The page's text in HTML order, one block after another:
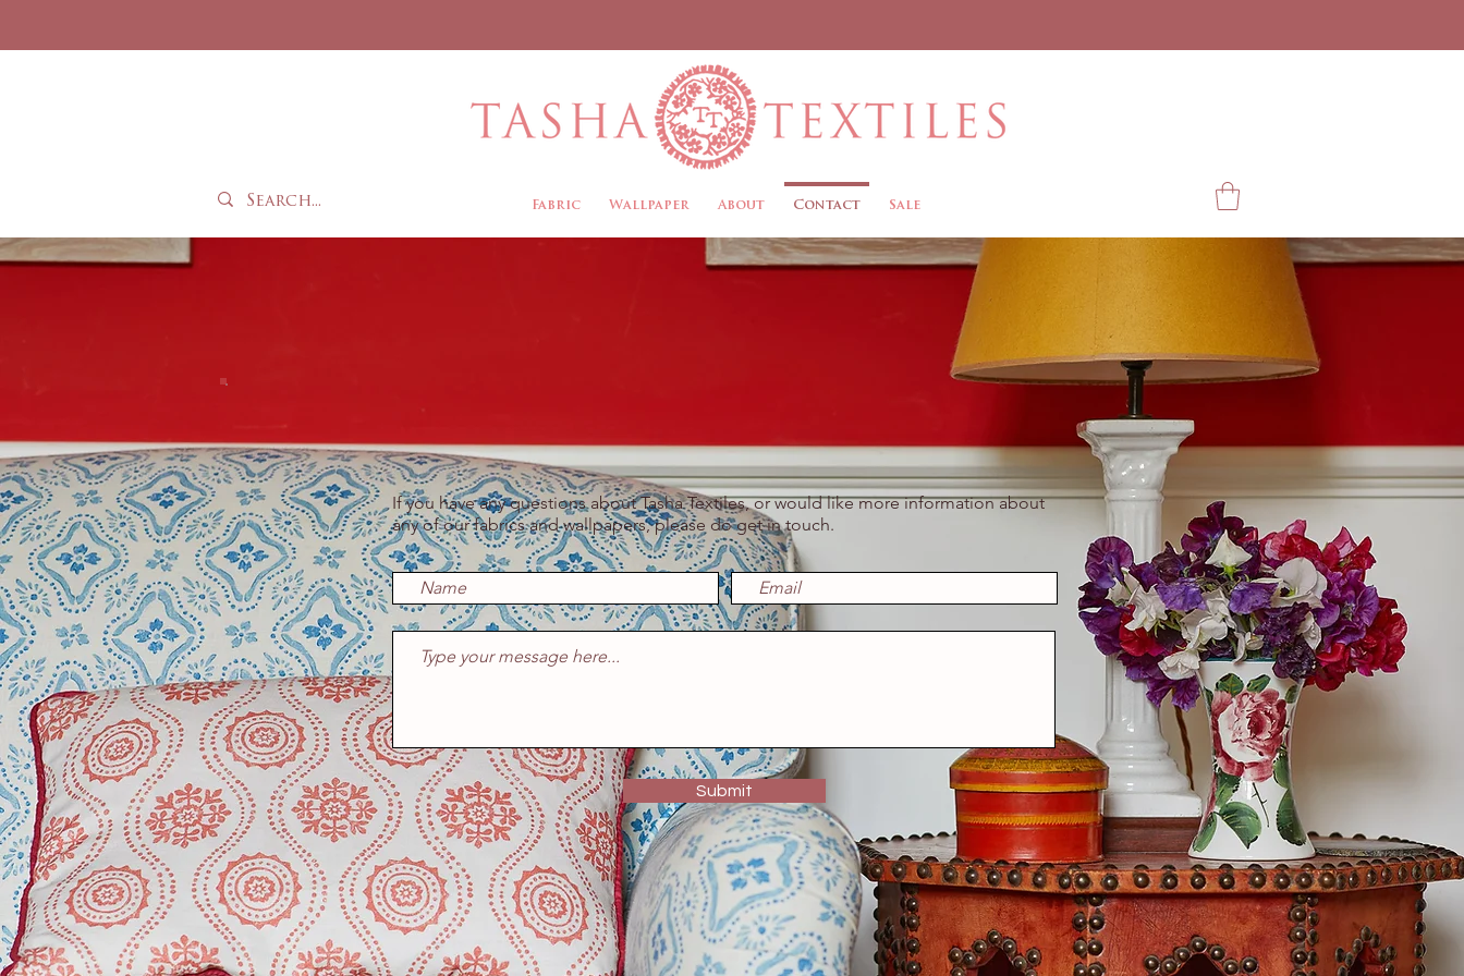
Fabric Wallpaper About Contact Sale
If you have any questions about Tasha Textiles, or would like more information about
any of our fabrics and wallpapers, please do get in touch.
Submit